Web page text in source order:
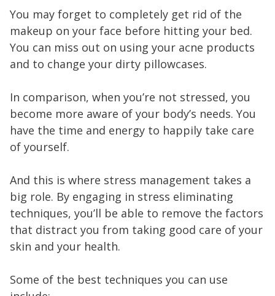
You may forget to completely get rid of the
makeup on your face before hitting your bed.
You can miss out on using your acne products
and to change your dirty pillowcases.
In comparison, when you’re not stressed, you
become more aware of your body’s needs. You
have the time and energy to happily take care
of yourself.
And this is where stress management takes a
big role. By engaging in stress eliminating
techniques, you’ll be able to remove the factors
that distract you from taking good care of your
skin and your health.
Some of the best techniques you can use